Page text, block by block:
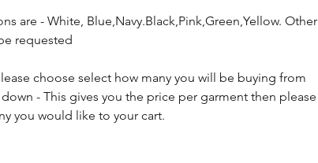
are - White, Blue,Navy.Black,Pink,Green,Yellow. Other
requested
choose select how many you will be buying from
- This gives you the price per garment then please
you would like to your cart.